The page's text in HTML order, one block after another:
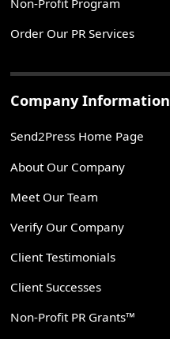
Non-Profit Program
Order Our PR Services
Company Information
Send2Press Home Page
About Our Company
Meet Our Team
Verify Our Company
Client Testimonials
Client Successes
Non-Profit PR Grants™